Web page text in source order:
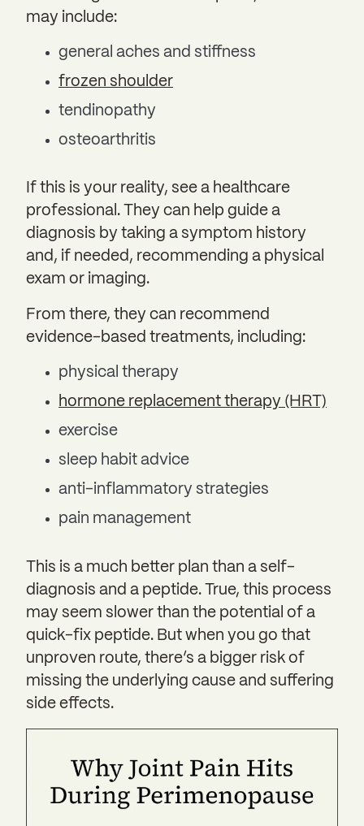
may include:
general aches and stiffness
frozen shoulder
tendinopathy
osteoarthritis
If this is your reality, see a healthcare
professional. They can help guide a
diagnosis by taking a symptom history
and, if needed, recommending a physical
exam or imaging.
From there, they can recommend
evidence-based treatments, including:
physical therapy
hormone replacement therapy (HRT)
exercise
sleep habit advice
anti-inflammatory strategies
pain management
This is a much better plan than a self-
diagnosis and a peptide. True, this process
may seem slower than the potential of a
quick-fix peptide. But when you go that
unproven route, there’s a bigger risk of
missing the underlying cause and suffering
side effects.